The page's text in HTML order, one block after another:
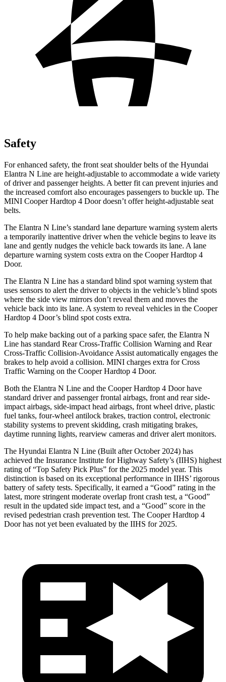
Safety
For enhanced safety, the front seat shoulder belts of the Hyundai
Elantra N Line are height-adjustable to accommodate a wide variety
of driver and passenger heights. A better fit can prevent injuries and
the increased comfort also encourages passengers to buckle up. The
MINI Cooper Hardtop 4 Door doesn’t offer height-adjustable seat
belts.
The Elantra N Line’s standard lane departure warning system alerts
a temporarily inattentive driver when the vehicle begins to leave its
lane and gently nudges the vehicle back towards its lane. A lane
departure warning system costs extra on the Cooper Hardtop 4
Door.
The Elantra N Line has a standard blind spot warning system that
uses sensors to alert the driver to objects in the vehicle’s blind spots
where the side view mirrors don’t reveal them and moves the
vehicle back into its lane. A system to reveal vehicles in the Cooper
Hardtop 4 Door’s blind spot costs extra.
To help make backing out of a parking space safer, the Elantra N
Line has standard Rear Cross-Traffic Collision Warning and Rear
Cross-Traffic Collision-Avoidance Assist automatically engages the
brakes to help avoid a collision. MINI charges extra for Cross
Traffic Warning on the Cooper Hardtop 4 Door.
Both the Elantra N Line and the Cooper Hardtop 4 Door have
standard driver and passenger frontal airbags, front and rear side-
impact airbags, side-impact head airbags, front wheel drive, plastic
fuel tanks, four-wheel antilock brakes, traction control, electronic
stability systems to prevent skidding, crash mitigating brakes,
daytime running lights, rearview cameras and driver alert monitors.
The Hyundai Elantra N Line (Built after October 2024) has
achieved the Insurance Institute for Highway Safety’s (IIHS) highest
rating of “Top Safety Pick Plus” for the 2025 model year. This
distinction is based on its exceptional performance in IIHS’ rigorous
battery of safety tests. Specifically, it earned a “Good” rating in the
latest, more stringent moderate overlap front crash test, a “Good”
result in the updated side impact test, and a “Good” score in the
revised pedestrian crash prevention test. The Cooper Hardtop 4
Door has not yet been evaluated by the IIHS for 2025.